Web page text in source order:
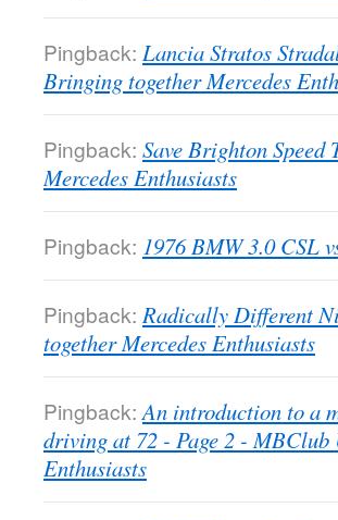
Pingback: Lancia Stratos
Bringing together Mercedes
Pingback: Save Brighton
Mercedes Enthusiasts
Pingback: 1976 BMW 3.0 CSL
Pingback: Radically Different
together Mercedes Enthusiasts
Pingback: An introduction to a
driving at 72 - Page 2 -
Enthusiasts